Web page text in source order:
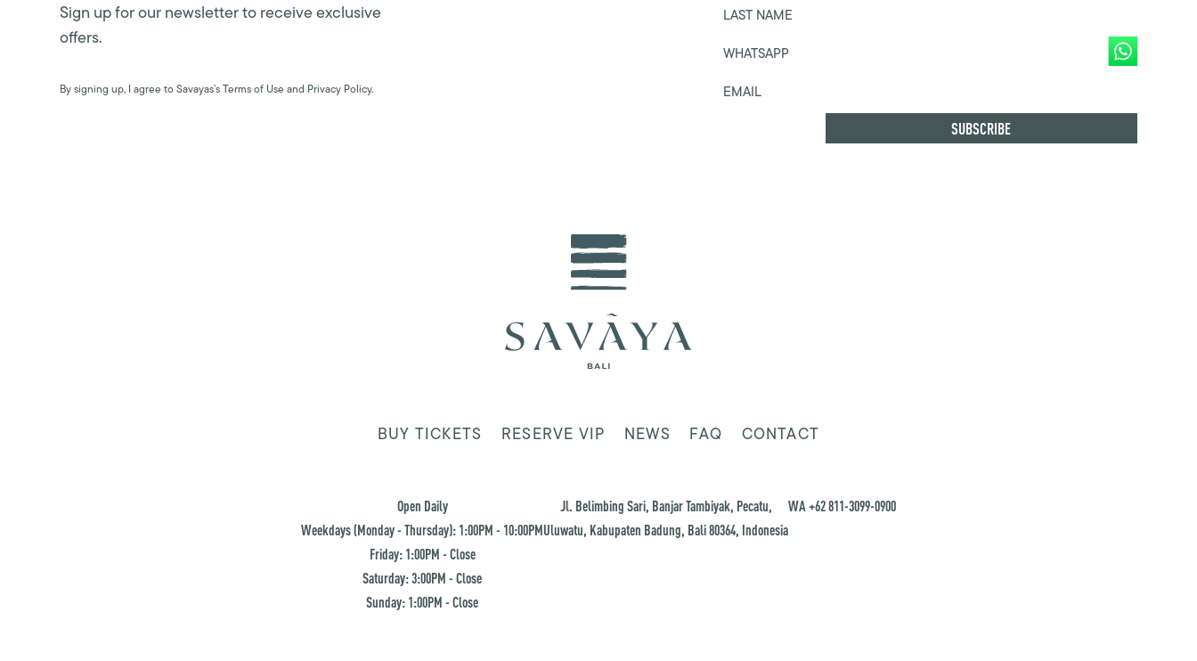
Sign up for our newsletter to receive exclusive
offers.
By signing up, I agree to Savayas’s Terms of Use and Privacy Policy.
LAST NAME
WHATSAPP
EMAIL
BUY TICKETS RESERVE VIP NEWS FAQ CONTACT
Open Daily
Weekdays (Monday - Thursday): 1:00PM - 10:00PM
Friday: 1:00PM - Close
Saturday: 3:00PM - Close
Sunday: 1:00PM - Close
Jl. Belimbing Sari, Banjar Tambiyak, Pecatu,
Uluwatu, Kabupaten Badung, Bali 80364, Indonesia
WA +62 811-3099-0900